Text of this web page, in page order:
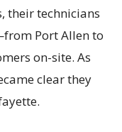
their technicians
Port Allen to
on-site. As
clear they